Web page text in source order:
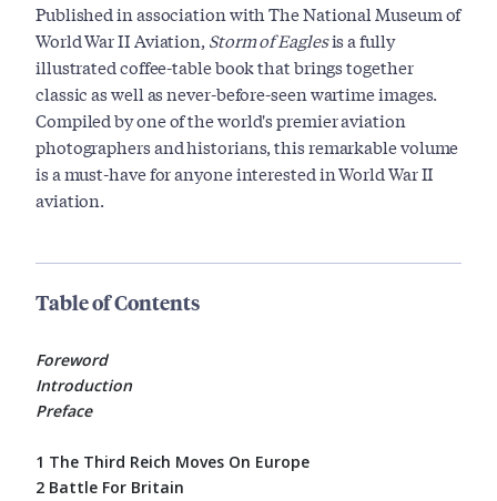
Published in association with The National Museum of
World War II Aviation, Storm of Eaglesis a fully
illustrated coffee-table book that brings together
classic as well as never-before-seen wartime images.
Compiled by one of the world's premier aviation
photographers and historians, this remarkable volume
is a must-have for anyone interested in World War II
aviation.
Table of Contents
Foreword
Introduction
Preface
1 The Third Reich Moves On Europe
2 Battle For Britain